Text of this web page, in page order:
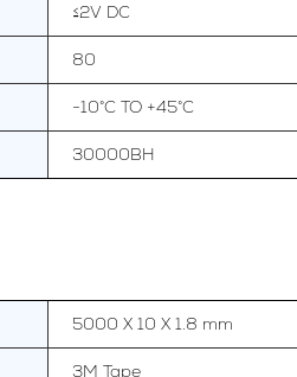
≤2V DC
80
-10°C TO +45°C
30000BH
5000 X 10 X 1.8 mm
3M Tape